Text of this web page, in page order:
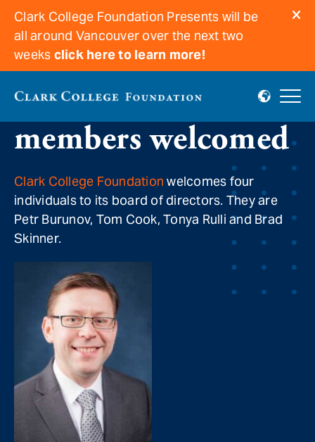
Clark College Foundation Presents will be
all around Vancouver over the next two
weeks click here to learn more!
New board
members welcomed
Clark College Foundation welcomes four
individuals to its board of directors. They are
Petr Burunov, Tom Cook, Tonya Rulli and Brad
Skinner.